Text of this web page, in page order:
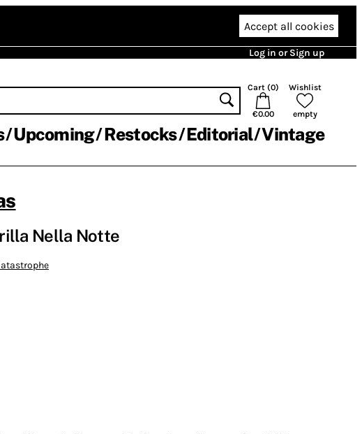
Accept all cookies
Log in or Sign up
Cart (0)
€0.00
Wishlist
empty
Upcoming Restocks Editorial Vintage
Nella Notte